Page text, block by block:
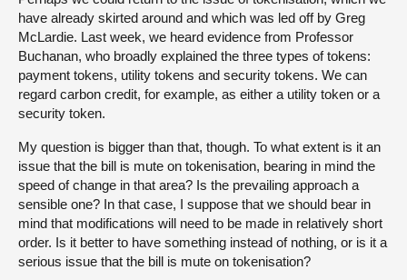
have already skirted around and which was led off by Greg
McLardie. Last week, we heard evidence from Professor
Buchanan, who broadly explained the three types of tokens:
payment tokens, utility tokens and security tokens. We can
regard carbon credit, for example, as either a utility token or a
security token.
My question is bigger than that, though. To what extent is it an
issue that the bill is mute on tokenisation, bearing in mind the
speed of change in that area? Is the prevailing approach a
sensible one? In that case, I suppose that we should bear in
mind that modifications will need to be made in relatively short
order. Is it better to have something instead of nothing, or is it a
serious issue that the bill is mute on tokenisation?